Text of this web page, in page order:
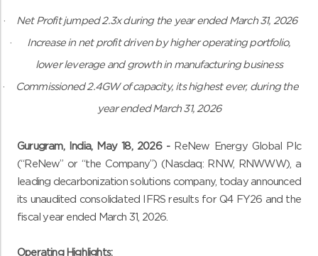
· Net Profit jumped 2.3x during the year ended March 31, 2026
· Increase in net profit driven by higher operating portfolio,
lower leverage and growth in manufacturing business
· Commissioned 2.4GW of capacity, its highest ever, during the
year ended March 31, 2026
Gurugram, India, May 18, 2026 - ReNew Energy Global Plc
(“ReNew” or “the Company”) (Nasdaq: RNW, RNWWW), a
leading decarbonization solutions company, today announced
its unaudited consolidated IFRS results for Q4 FY26 and the
fiscal year ended March 31, 2026.
Operating Highlights: